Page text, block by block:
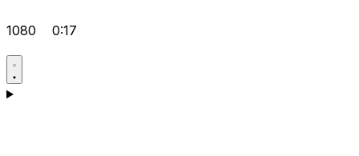
1080 0:17